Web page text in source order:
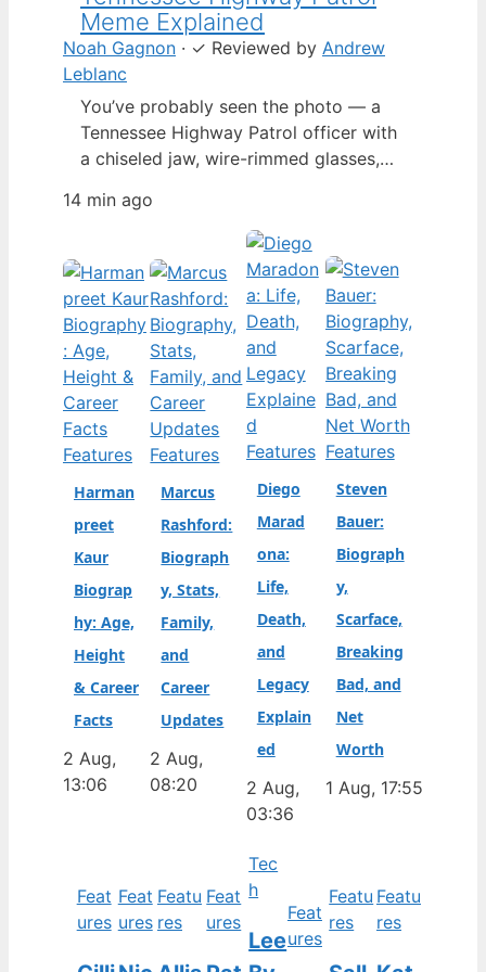
Meme Explained
Noah Gagnon · ✓ Reviewed by Andrew
Leblanc
You’ve probably seen the photo — a
Tennessee Highway Patrol officer with
a chiseled jaw, wire-rimmed glasses,
his eyes. By late 2024, that image had
spun into a full-blown internet
character named Cassius Thundercock,
complete with a fictional backstory,
bodycam jokes, and a growing fan
wiki.…
14 min ago
Features
Harman
preet
Kaur
Biograp
hy: Age,
Height
& Career
Facts
2 Aug,
13:06
Features
Marcus
Rashford:
Biograph
y, Stats,
Family,
and
Career
Updates
2 Aug,
08:20
Features
Diego
Marad
ona:
Life,
Death,
and
Legacy
Explain
ed
2 Aug,
03:36
Features
Steven
Bauer:
Biograph
y,
Scarface,
Breaking
Bad, and
Net
Worth
1 Aug, 17:55
Feat
ures
Feat
ures
Featu
res
Feat
ures
Tec
h
Lee
Feat
ures
Featu
res
Featu
res